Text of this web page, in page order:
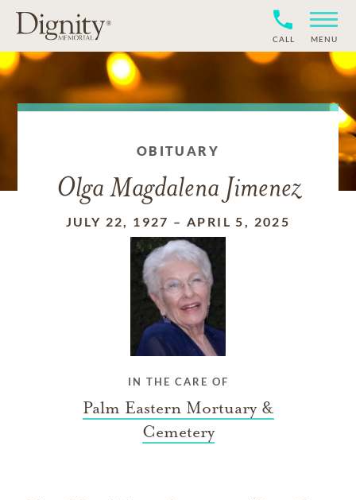
CALL MENU
OBITUARY
Olga Magdalena Jimenez
JULY 22, 1927 –APRIL 5, 2025
IN THE CARE OF
Palm Eastern Mortuary &
Cemetery